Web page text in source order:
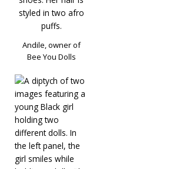
Andile, owner of
Bee You Dolls